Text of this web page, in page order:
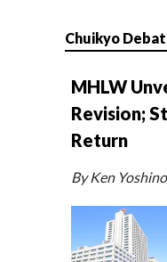
Chuikyo
MHLW
Revision;
Return
By Ken Yoshino